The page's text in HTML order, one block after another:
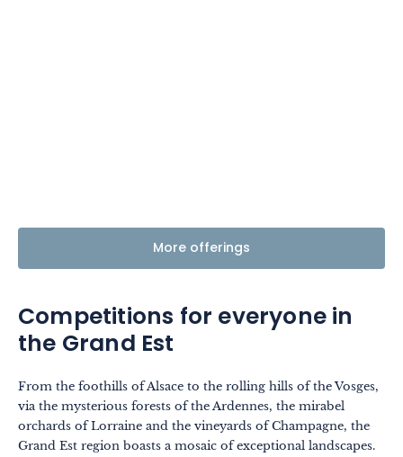
More offerings
Competitions for everyone in
the Grand Est
From the foothills of Alsace to the rolling hills of the Vosges,
via the mysterious forests of the Ardennes, the mirabel
orchards of Lorraine and the vineyards of Champagne, the
Grand Est region boasts a mosaic of exceptional landscapes.